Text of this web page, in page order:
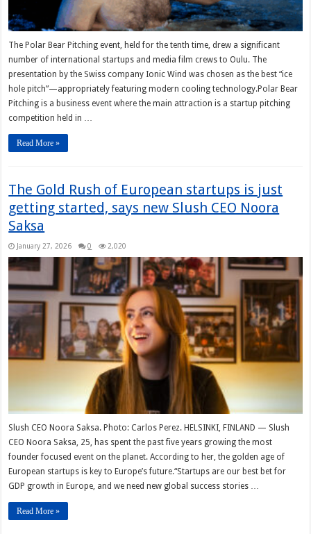
The Polar Bear Pitching event, held for the tenth time, drew a significant
number of international startups and media film crews to Oulu. The
presentation by the Swiss company Ionic Wind was chosen as the best “ice
hole pitch”—appropriately featuring modern cooling technology.Polar Bear
Pitching is a business event where the main attraction is a startup pitching
competition held in …
Read More »
The Gold Rush of European startups is just
getting started, says new Slush CEO Noora
Saksa
January 27, 2026 0 2,020
Slush CEO Noora Saksa. Photo: Carlos Perez. HELSINKI, FINLAND — Slush
CEO Noora Saksa, 25, has spent the past five years growing the most
founder focused event on the planet. According to her, the golden age of
European startups is key to Europe’s future.“Startups are our best bet for
GDP growth in Europe, and we need new global success stories …
Read More »